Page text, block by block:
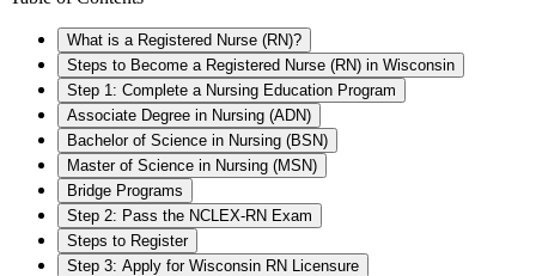
What is a Registered Nurse (RN)?
Steps to Become a Registered Nurse (RN) in Wisconsin
Step 1: Complete a Nursing Education Program
Associate Degree in Nursing (ADN)
Bachelor of Science in Nursing (BSN)
Master of Science in Nursing (MSN)
Bridge Programs
Step 2: Pass the NCLEX-RN Exam
Steps to Register
Step 3: Apply for Wisconsin RN Licensure